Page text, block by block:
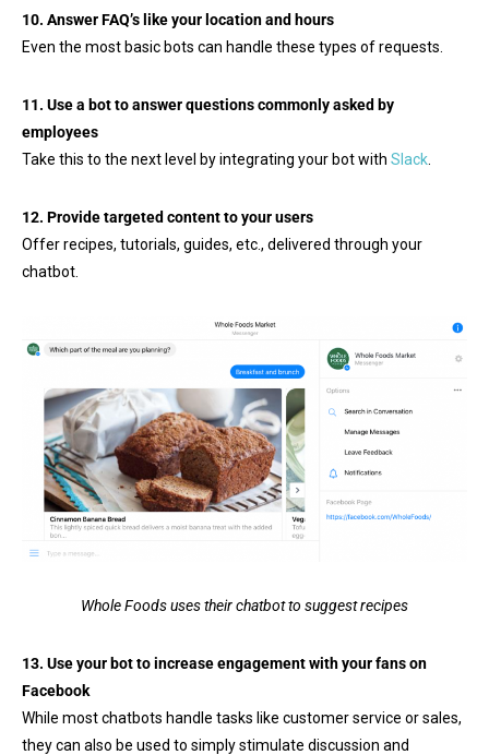
10. Answer FAQ’s like your location and hours
Even the most basic bots can handle these types of requests.
11. Use a bot to answer questions commonly asked by
employees
Take this to the next level by integrating your bot with Slack
12. Provide targeted content to your users
Offer recipes, tutorials, guides, etc., delivered through your
chatbot.
Whole Foods uses their chatbot to suggest recipes
13. Use your bot to increase engagement with your fans on
Facebook
While most chatbots handle tasks like customer service or sales,
they can also be used to simply stimulate discussion and